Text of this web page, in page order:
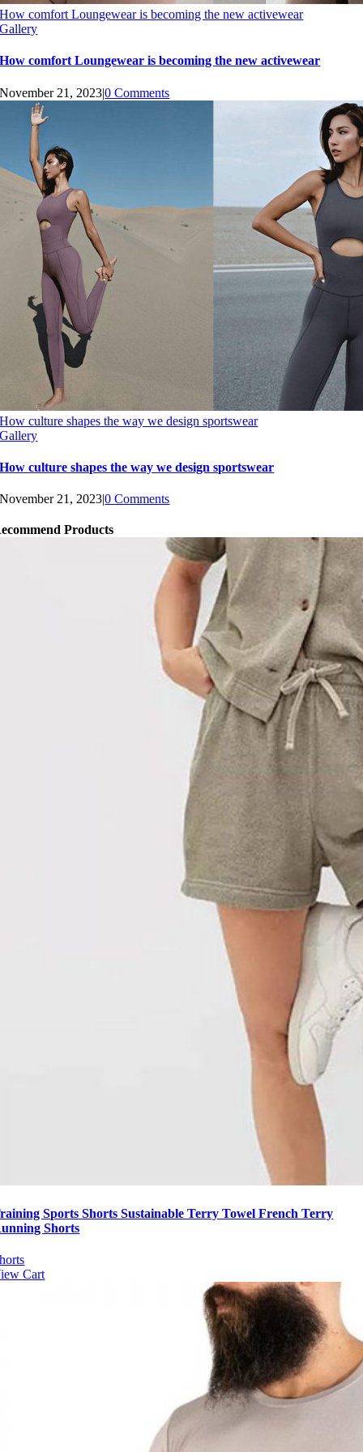
How comfort Loungewear is becoming the new activewear
Gallery
How comfort Loungewear is becoming the new activewear
November 21, 2023|0 Comments
How culture shapes the way we design sportswear
Gallery
How culture shapes the way we design sportswear
November 21, 2023|0 Comments
Products
Sports Shorts Sustainable Terry Towel French Terry
Shorts
Cart